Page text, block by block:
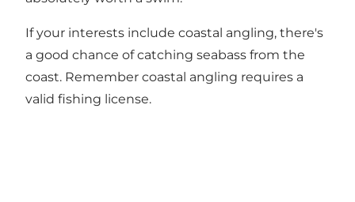
If your interests include coastal angling, there's
a good chance of catching seabass from the
coast. Remember coastal angling requires a
valid fishing license.